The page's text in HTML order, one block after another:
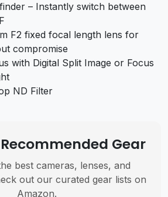
– Instantly switch between
F2 fixed focal length lens for
compromise
with Digital Split Image or Focus
ND Filter
Gear
best cameras, lenses, and
out our curated gear lists on
Amazon.